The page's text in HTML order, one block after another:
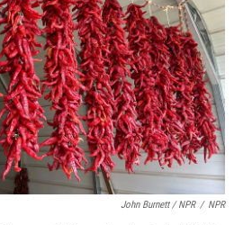
John Burnett / NPR / NPR